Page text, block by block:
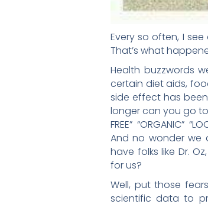
Every so often, I
That’s what
Health buzzwords
certain diet aids,
side effect has
longer can you go
FREE” “ORGANIC”
And no wonder we
have folks like Dr.
for us?
Well, put those
scientific data to